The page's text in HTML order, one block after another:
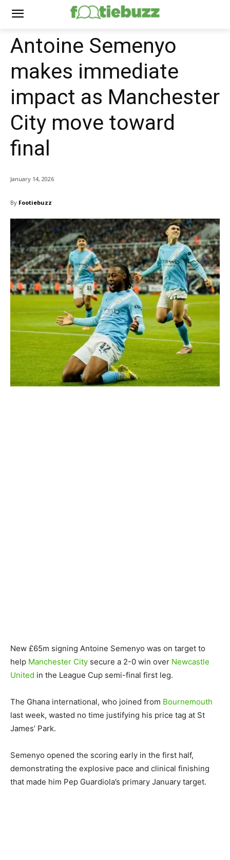
Antoine Semenyo
makes immediate
impact as Manchester
City move toward
final
January 14, 2026
By Footiebuzz
New £65m signing Antoine Semenyo was on target to
help Manchester City secure a 2-0 win over Newcastle
United in the League Cup semi-final first leg.
The Ghana international, who joined from Bournemouth
last week, wasted no time justifying his price tag at St
James’ Park.
Semenyo opened the scoring early in the first half,
demonstrating the explosive pace and clinical finishing
that made him Pep Guardiola’s primary January target.